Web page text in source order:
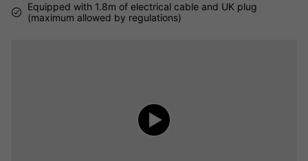
Equipped with 1.8m of electrical cable and UK plug
(maximum allowed by regulations)